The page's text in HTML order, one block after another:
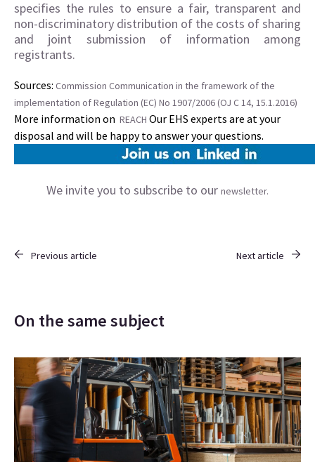
specifies the rules to ensure a fair, transparent and
non-discriminatory distribution of the costs of sharing
and joint submission of information among
registrants.
Sources: Commission Communication in the framework of the
implementation of Regulation (EC) No 1907/2006 (OJ C 14, 15.1.2016)
More information on REACH Our EHS experts are at your
disposal and will be happy to answer your questions.
We invite you to subscribe to our newsletter.
Previous article Next article
On the same subject